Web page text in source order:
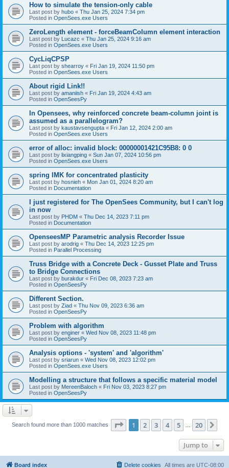
How to simulate the tension-only cable
Last post by hubo « Thu Jan 25, 2024 7:34 pm
Posted in OpenSees.exe Users
ZeroLength element - forceBeamColumn element interaction
Last post by Lucazc « Thu Jan 25, 2024 9:16 am
Posted in OpenSees.exe Users
CycLiqCPSP
Last post by shearroy « Fri Jan 19, 2024 11:50 pm
Posted in OpenSees.exe Users
About rigid Link!!
Last post by amaniish « Fri Jan 19, 2024 4:43 am
Posted in OpenSeesPy
In Opensees, why reinforced concrete beam-column joint is
assumed as a parallelogram?
Last post by kaustavsengupta « Fri Jan 12, 2024 2:00 am
Posted in OpenSees.exe Users
error of alloc: invalid block: 00000001421C95B8: 0 0
Last post by lixiangping « Sun Jan 07, 2024 10:56 pm
Posted in OpenSees.exe Users
spring IMK for concentrated plasticity
Last post by hosnieh « Mon Jan 01, 2024 8:20 am
Posted in Documentation
I just registered for The OpenSees Community, but I can't log
in now
Last post by PHDM « Thu Dec 14, 2023 7:11 pm
Posted in Documentation
OpenseesMP Parametric analysis Recorder Issue
Last post by arodrig « Thu Dec 14, 2023 12:25 pm
Posted in Parallel Processing
Truss Bridge with a Concrete Deck - Gusset Plate and Truss
to Bridge Connections
Last post by burakdur « Fri Dec 08, 2023 7:23 am
Posted in OpenSeesPy
Different Section.
Last post by Ziad « Thu Nov 09, 2023 6:36 am
Posted in OpenSeesPy
Problem with algorithm
Last post by enginer « Wed Nov 08, 2023 11:48 pm
Posted in OpenSeesPy
Analysis options - 'system' and 'algorithm'
Last post by sriarun « Wed Nov 08, 2023 12:02 pm
Posted in OpenSees.exe Users
Modelling a structure that follows a specific material model
Last post by MereenBaloch « Fri Nov 03, 2023 8:27 pm
Posted in OpenSeesPy
Search found more than 1000 matches Page 1of 20
1 2 3 4 5 20
Jump to
Board index All times are UTC-08:00
Delete cookies